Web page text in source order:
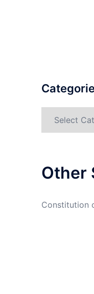
Other
Constitution